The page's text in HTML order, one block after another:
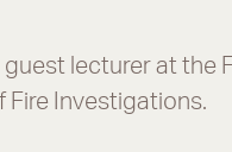
lecturer at the
Fire Investigations.